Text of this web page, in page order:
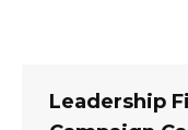
Leadership